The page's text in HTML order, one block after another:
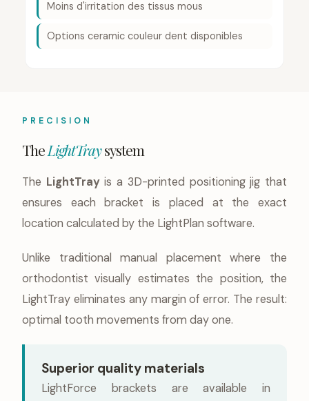
Moins d'irritation des tissus mous
Options ceramic couleur dent disponibles
PRECISION
TheLightTraysystem
The LightTrayis a 3D-printed positioning jig that
ensures each bracket is placed at the exact
location calculated by the LightPlan software.
Unlike traditional manual placement where the
orthodontist visually estimates the position, the
LightTray eliminates any margin of error. The result:
optimal tooth movements from day one.
Superior quality materials
LightForce brackets are available in